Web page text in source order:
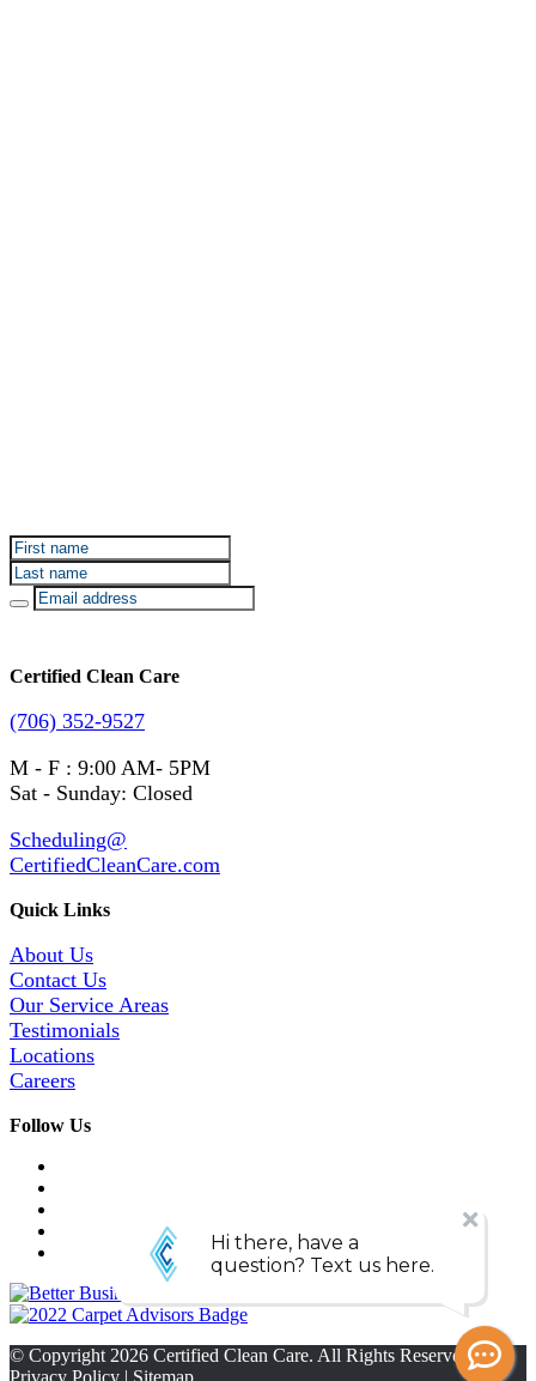
Certified Clean Care
(706) 352-9527
M - F : 9:00 AM- 5PM
Sat - Sunday: Closed
Scheduling@
CertifiedCleanCare.com
Quick Links
About Us
Contact Us
Our Service Areas
Testimonials
Locations
Careers
Follow Us
© Copyright 2026 Certified Clean Care. All Rights Reserved. |
Privacy Policy | Sitemap